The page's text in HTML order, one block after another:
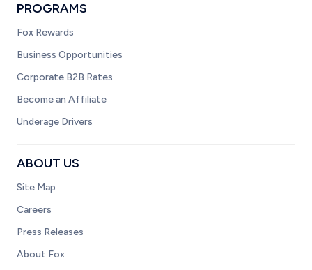
PROGRAMS
Fox Rewards
Business Opportunities
Corporate B2B Rates
Become an Affiliate
Underage Drivers
ABOUT US
Site Map
Careers
Press Releases
About Fox